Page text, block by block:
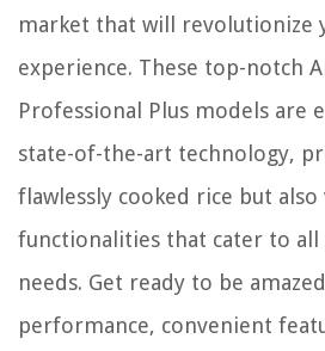
market that will revolutionize
experience. These top-notch
Professional Plus models are
state-of-the-art technology,
flawlessly cooked rice but also
functionalities that cater to all
needs. Get ready to be
performance, convenient